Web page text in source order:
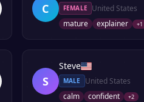
C FEMALE
United States
mature
explainer +1
S
Steve
MALE
United States
calm
confident +2